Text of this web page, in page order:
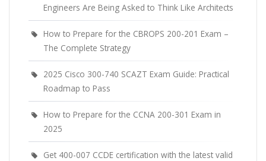
Engineers Are Being Asked to Think Like Architects
How to Prepare for the CBROPS 200-201 Exam –
The Complete Strategy
2025 Cisco 300-740 SCAZT Exam Guide: Practical
Roadmap to Pass
How to Prepare for the CCNA 200-301 Exam in
2025
Get 400-007 CCDE certification with the latest valid